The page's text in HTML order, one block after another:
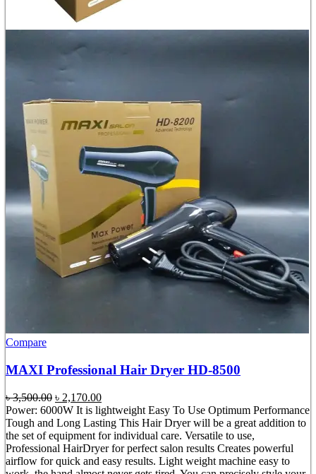
Compare
MAXI Professional Hair Dryer HD-8500
৳3,500.00 Original
price
was:
৳ 3,500.00.
৳ 2,170.00Current
price
is:
৳ 2,170.00.
Power: 6000W It is lightweight Easy To Use Optimum Performance
Tough and Long Lasting This Hair Dryer will be a great addition to
the set of equipment for individual care. Versatile to use,
Professional HairDryer for perfect salon results Creates powerful
airflow for quick and easy results. Light weight machine easy to